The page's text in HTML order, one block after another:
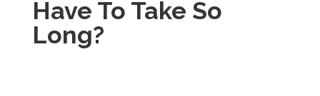
Have To Take So
Long?